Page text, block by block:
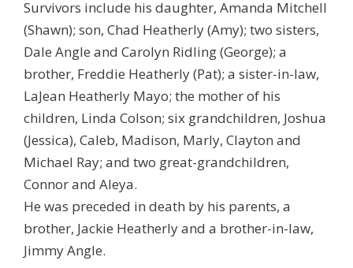
Survivors include his daughter, Amanda Mitchell
(Shawn); son, Chad Heatherly (Amy); two sisters,
Dale Angle and Carolyn Ridling (George); a
brother, Freddie Heatherly (Pat); a sister-in-law,
LaJean Heatherly Mayo; the mother of his
children, Linda Colson; six grandchildren, Joshua
(Jessica), Caleb, Madison, Marly, Clayton and
Michael Ray; and two great-grandchildren,
Connor and Aleya.
He was preceded in death by his parents, a
brother, Jackie Heatherly and a brother-in-law,
Jimmy Angle.